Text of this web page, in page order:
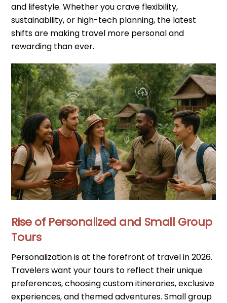
and lifestyle. Whether you crave flexibility,
sustainability, or high-tech planning, the latest
shifts are making travel more personal and
rewarding than ever.
Rise of Personalized and Small Group
Tours
Personalization is at the forefront of travel in 2026.
Travelers want your tours to reflect their unique
preferences, choosing custom itineraries, exclusive
experiences, and themed adventures. Small group